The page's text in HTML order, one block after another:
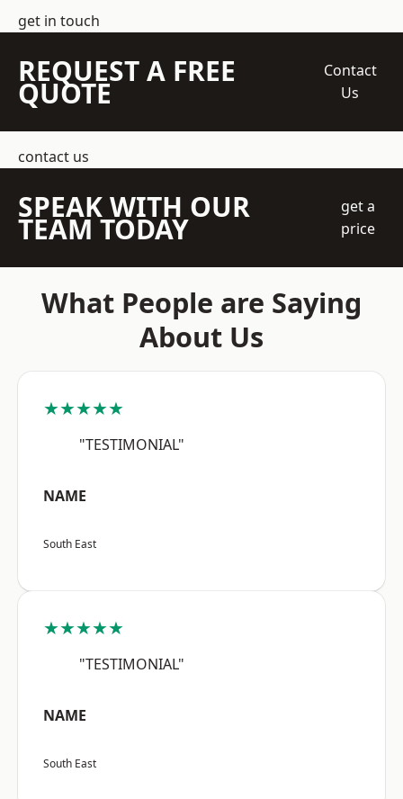
get in touch
REQUEST A FREE
QUOTE
Contact
Us
contact us
SPEAK WITH OUR
TEAM TODAY
get a
price
What People are Saying
About Us
★★★★★
"TESTIMONIAL"
NAME
South East
★★★★★
"TESTIMONIAL"
NAME
South East